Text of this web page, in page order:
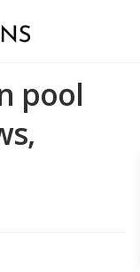
pool